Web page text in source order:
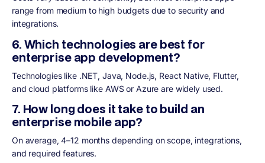
range from medium to high budgets due to security and
integrations.
6. Which technologies are best for
enterprise app development?
Technologies like .NET, Java, Node.js, React Native, Flutter,
and cloud platforms like AWS or Azure are widely used.
7. How long does it take to build an
enterprise mobile app?
On average, 4–12 months depending on scope, integrations,
and required features.